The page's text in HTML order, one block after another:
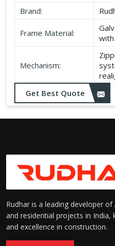
Brand:
Frame Material:
Mechanism:
Speed:
Get Best Quote
Rudhar is a leading developer
and residential projects in
and excellence in construction.